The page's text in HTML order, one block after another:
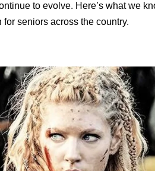
to evolve. Here’s what we
seniors across the country.